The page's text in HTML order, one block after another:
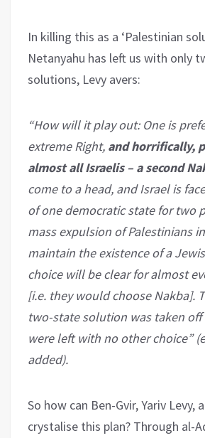
In killing this as a ‘Palestinian
Netanyahu has left us with only
solutions, Levy avers:
“How will it play out: One is
extreme Right, and horrifically,
almost all Israelis – a second
come to a head, and Israel is
of one democratic state for two
mass expulsion of Palestinians
maintain the existence of a
choice will be clear for almost
[i.e. they would choose Nakba].
two-state solution was taken
were left with no other choice”
added).
So how can Ben-Gvir, Yariv Levy,
crystalise this plan? Through al-